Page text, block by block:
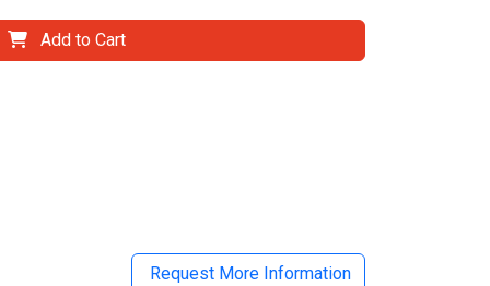
Add to Cart
Request More Information